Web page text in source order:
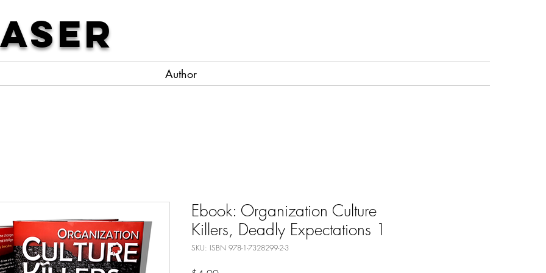
Author
Ebook: Organization Culture
Killers, Deadly Expectations 1
SKU: ISBN 978-1-7328299-2-3